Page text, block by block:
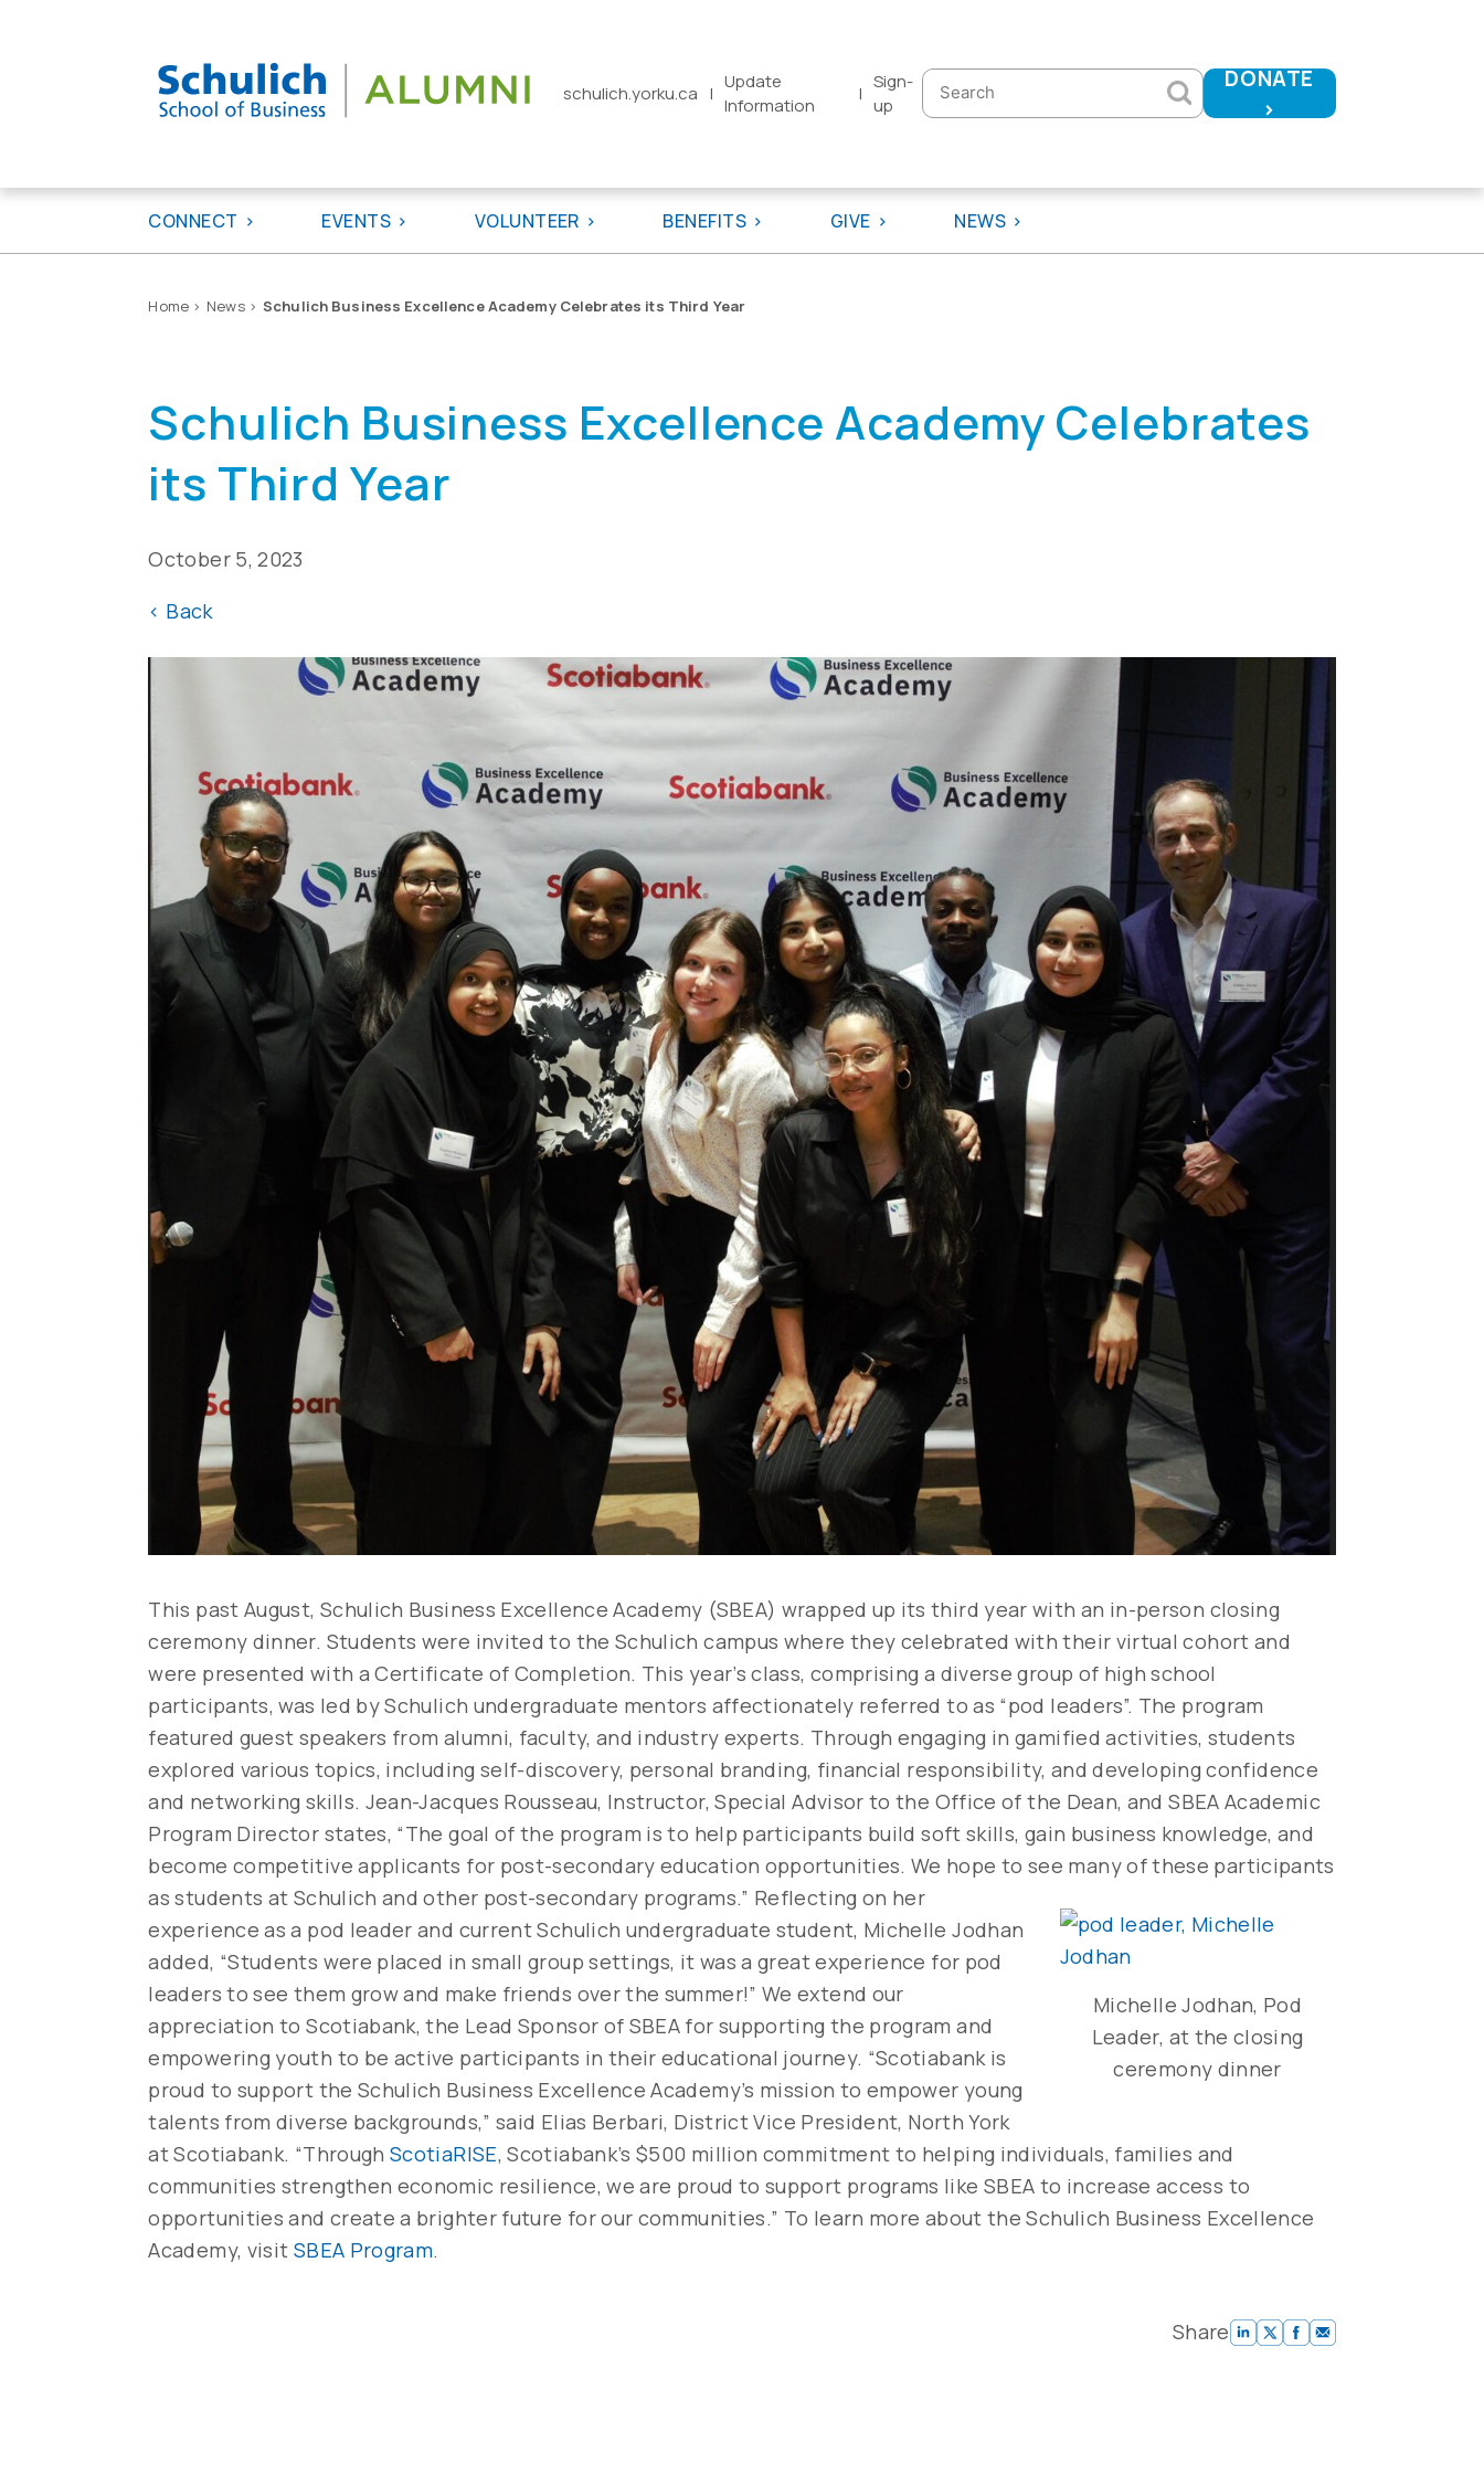
schulich.yorku.ca |
Update
Information
|
Sign-
up
Search
for:
DONATE
>
CONNECT EVENTS VOLUNTEER BENEFITS GIVE NEWS
Home> News> Schulich Business Excellence Academy Celebrates its Third Year
Schulich Business Excellence Academy Celebrates
its Third Year
October 5, 2023
< Back
This past August, Schulich Business Excellence Academy (SBEA) wrapped up its third year with an in-person closing
ceremony dinner. Students were invited to the Schulich campus where they celebrated with their virtual cohort and
were presented with a Certificate of Completion. This year’s class, comprising a diverse group of high school
participants, was led by Schulich undergraduate mentors affectionately referred to as “pod leaders”. The program
featured guest speakers from alumni, faculty, and industry experts. Through engaging in gamified activities, students
explored various topics, including self-discovery, personal branding, financial responsibility, and developing confidence
and networking skills. Jean-Jacques Rousseau, Instructor, Special Advisor to the Office of the Dean, and SBEA Academic
Program Director states, “The goal of the program is to help participants build soft skills, gain business knowledge, and
become competitive applicants for post-secondary education opportunities. We hope to see many of these participants
as students at Schulich and other post-secondary programs.”
Michelle Jodhan, Pod
Leader, at the closing
ceremony dinner
Reflecting on her
experience as a pod leader and current Schulich undergraduate student, Michelle Jodhan
added, “Students were placed in small group settings, it was a great experience for pod
leaders to see them grow and make friends over the summer!” We extend our
appreciation to Scotiabank, the Lead Sponsor of SBEA for supporting the program and
empowering youth to be active participants in their educational journey. “Scotiabank is
proud to support the Schulich Business Excellence Academy’s mission to empower young
talents from diverse backgrounds,” said Elias Berbari, District Vice President, North York
at Scotiabank. “ThroughScotiaRISE, Scotiabank’s $500 million commitment to helping individuals, families and
communities strengthen economic resilience, we are proud to support programs like SBEA to increase access to
opportunities and create a brighter future for our communities.” To learn more about the Schulich Business Excellence
Academy, visit SBEA Program.
Share